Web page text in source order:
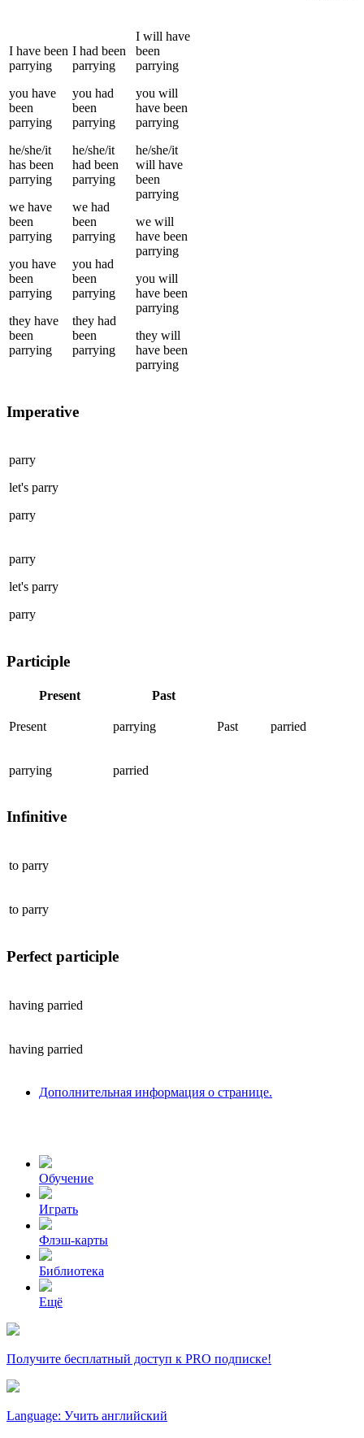
I have been
parrying
you have
been
parrying
he/she/it
has been
parrying
we have
been
parrying
you have
been
parrying
they have
been
parrying
I had been
parrying
you had
been
parrying
he/she/it
had been
parrying
we had
been
parrying
you had
been
parrying
they had
been
parrying
I will have
been
parrying
you will
have been
parrying
he/she/it
will have
been
parrying
we will
have been
parrying
you will
have been
parrying
they will
have been
parrying
Imperative
parry
let's parry
parry
parry
let's parry
parry
Participle
Present Past
Present parrying Past parried
parrying parried
Infinitive
to parry
to parry
Perfect participle
having parried
having parried
Дополнительная информация о странице.
Обучение
Играть
Флэш-карты
Библиотека
Ещё
Получите бесплатный доступ к PRO подписке!
Language: Учить английский